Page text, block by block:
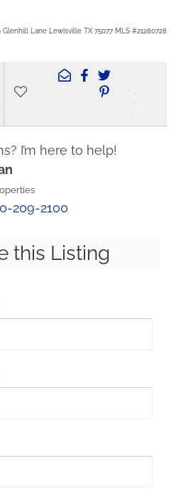
Glenhill Lane Lewisville TX 75077 MLS #21280728
I’m here to help!
209-2100
this Listing